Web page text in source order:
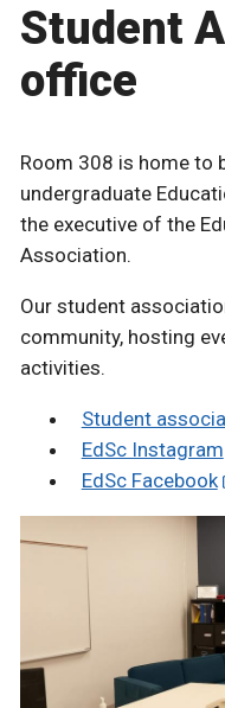
Student
office
Room 308 is home to
undergraduate
the executive of the
Association.
Our student
community, hosting
activities.
Student
EdSc Instagram
EdSc Facebook